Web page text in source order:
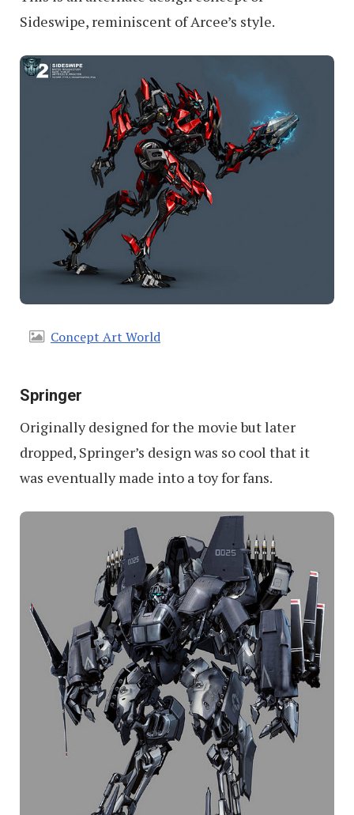
Sideswipe, reminiscent of Arcee’s style.
Concept Art World
Springer
Originally designed for the movie but later
dropped, Springer’s design was so cool that it
was eventually made into a toy for fans.